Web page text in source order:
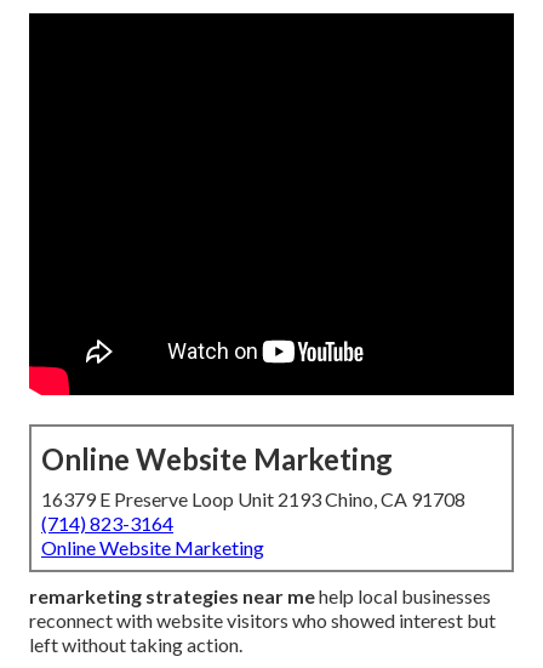
Online Website Marketing
16379 E Preserve Loop Unit 2193 Chino, CA 91708
(714) 823-3164
Online Website Marketing
remarketing strategies near mehelp local businesses
reconnect with website visitors who showed interest but
left without taking action.